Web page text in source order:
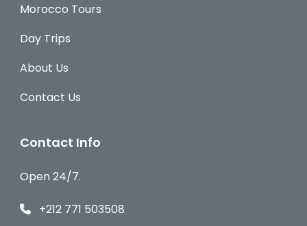
Morocco Tours
Day Trips
About Us
Contact Us
Contact Info
Open 24/7.
+212 771 503508